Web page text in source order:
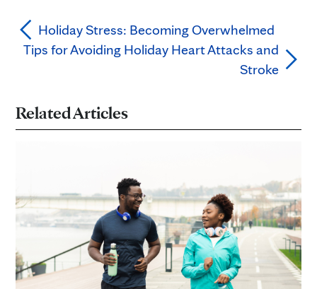
Holiday Stress: Becoming Overwhelmed
Tips for Avoiding Holiday Heart Attacks and
Stroke
Related Articles